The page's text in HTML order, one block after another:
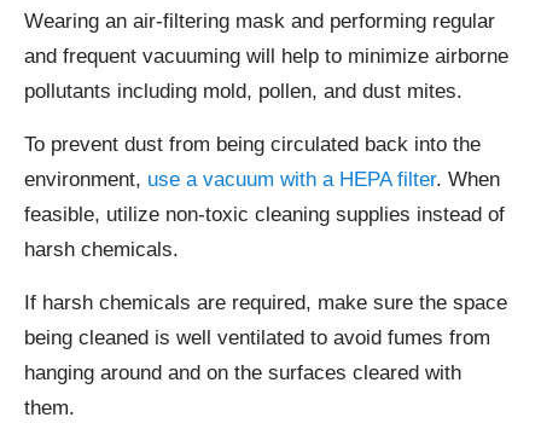
Wearing an air-filtering mask and performing regular
and frequent vacuuming will help to minimize airborne
pollutants including mold, pollen, and dust mites.
To prevent dust from being circulated back into the
environment, use a vacuum with a HEPA filter. When
feasible, utilize non-toxic cleaning supplies instead of
harsh chemicals.
If harsh chemicals are required, make sure the space
being cleaned is well ventilated to avoid fumes from
hanging around and on the surfaces cleared with
them.